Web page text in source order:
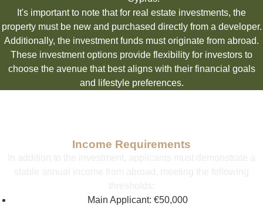
It's important to note that for real estate investments, the
property must be new and purchased directly from a developer.
Additionally, the investment funds must originate from abroad.
These investment options provide flexibility for investors to
choose the avenue that best aligns with their financial goals
and lifestyle preferences.
Income Requirements
Main Applicant: €50,000